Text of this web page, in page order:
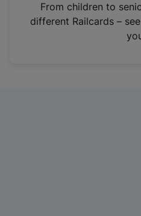
n
From children to
different Railcards –